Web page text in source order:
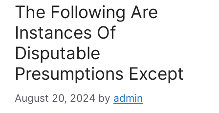
The Following Are
Instances Of
Disputable
Presumptions Except
August 20, 2024 by admin